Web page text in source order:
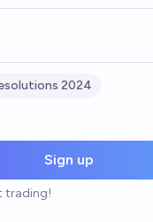
2024
Sign up
trading!